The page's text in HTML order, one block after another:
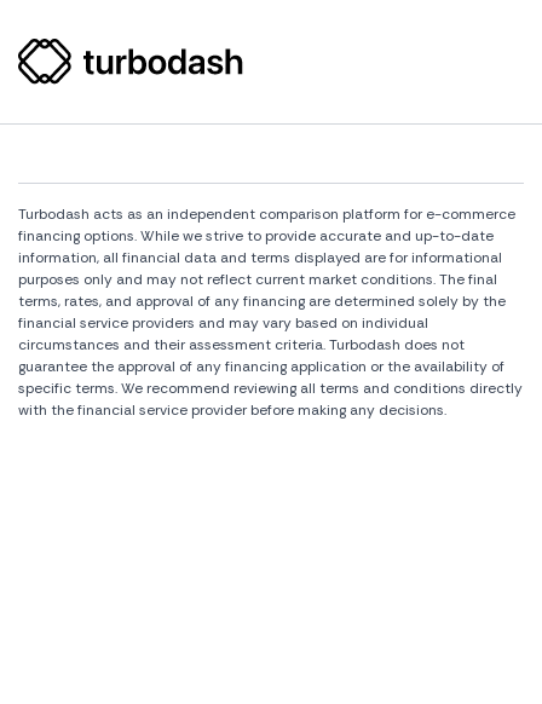
Turbodash acts as an independent comparison platform for e-commerce
financing options. While we strive to provide accurate and up-to-date
information, all financial data and terms displayed are for informational
purposes only and may not reflect current market conditions. The final
terms, rates, and approval of any financing are determined solely by the
financial service providers and may vary based on individual
circumstances and their assessment criteria. Turbodash does not
guarantee the approval of any financing application or the availability of
specific terms. We recommend reviewing all terms and conditions directly
with the financial service provider before making any decisions.